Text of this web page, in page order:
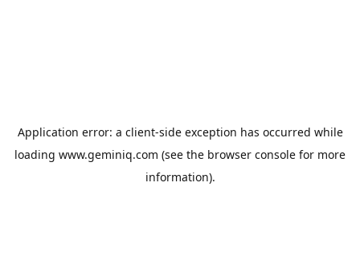
Application error: a client-side exception has occurred while
loading www.geminiq.com (see the browser console for more
information).